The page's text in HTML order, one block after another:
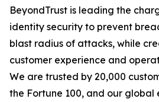
BeyondTrust is leading the
identity security to prevent
blast radius of attacks, while
customer experience and
We are trusted by 20,000
the Fortune 100, and our global